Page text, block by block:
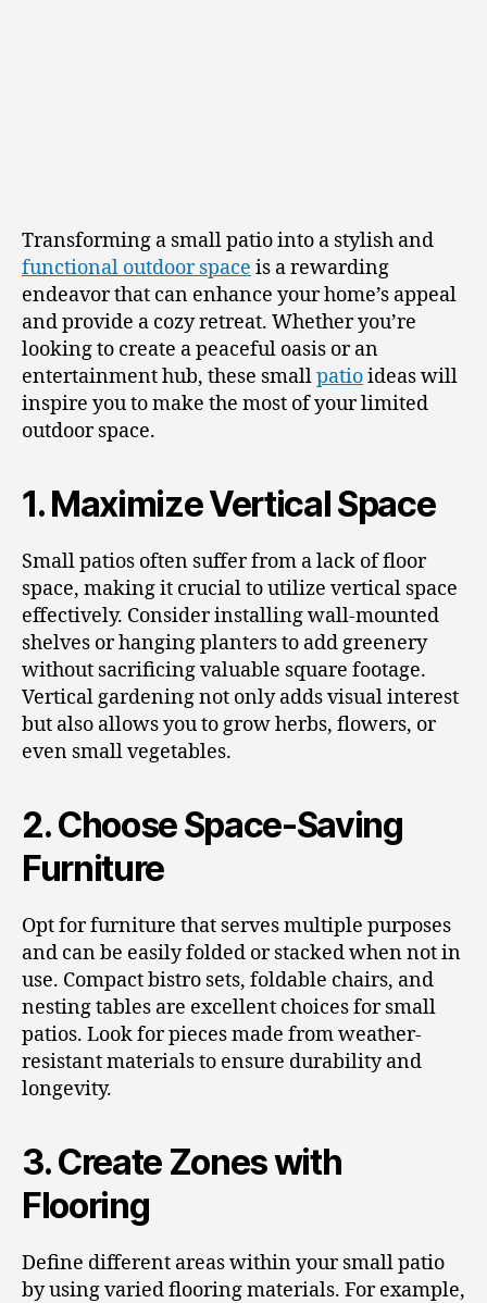
Transforming a small patio into a stylish and
functional outdoor space is a rewarding
endeavor that can enhance your home’s appeal
and provide a cozy retreat. Whether you’re
looking to create a peaceful oasis or an
entertainment hub, these smallpatioideas will
inspire you to make the most of your limited
outdoor space.
1. Maximize Vertical Space
Small patios often suffer from a lack of floor
space, making it crucial to utilize vertical space
effectively. Consider installing wall-mounted
shelves or hanging planters to add greenery
without sacrificing valuable square footage.
Vertical gardening not only adds visual interest
but also allows you to grow herbs, flowers, or
even small vegetables.
2. Choose Space-Saving
Furniture
Opt for furniture that serves multiple purposes
and can be easily folded or stacked when not in
use. Compact bistro sets, foldable chairs, and
nesting tables are excellent choices for small
patios. Look for pieces made from weather-
resistant materials to ensure durability and
longevity.
3. Create Zones with
Flooring
Define different areas within your small patio
by using varied flooring materials. For example,